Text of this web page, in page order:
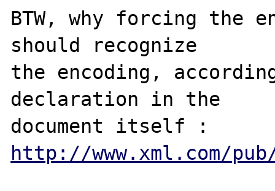
BTW, why forcing the
should recognize
the encoding,
declaration in the
http://www.xml.com/